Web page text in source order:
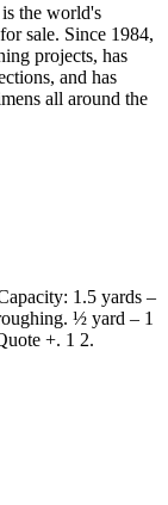
the world's
sale. Since 1984,
projects, has
and has
all around the
1.5 yards –
½ yard – 1
+. 1 2.